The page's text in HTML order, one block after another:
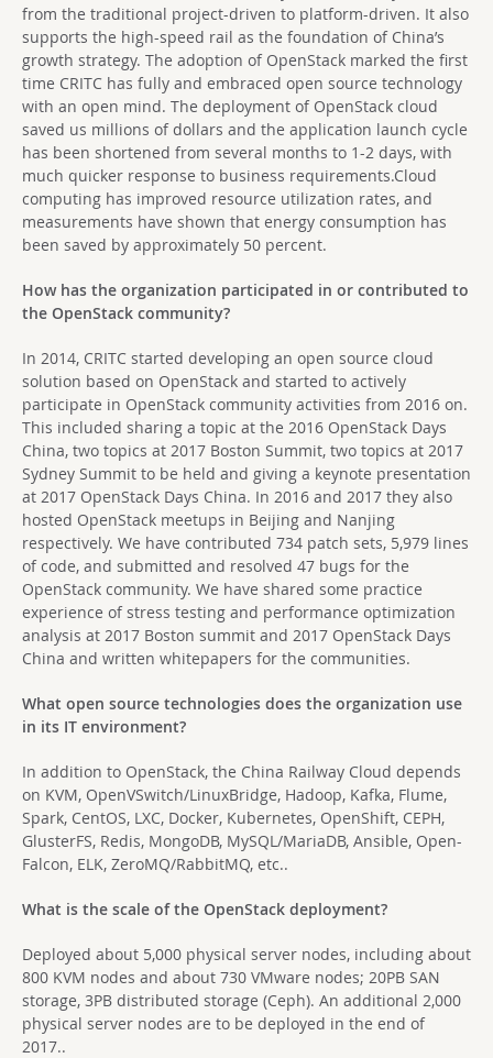
from the traditional project-driven to platform-driven. It also
supports the high-speed rail as the foundation of China’s
growth strategy. The adoption of OpenStack marked the first
time CRITC has fully and embraced open source technology
with an open mind. The deployment of OpenStack cloud
saved us millions of dollars and the application launch cycle
has been shortened from several months to 1-2 days, with
much quicker response to business requirements.Cloud
computing has improved resource utilization rates, and
measurements have shown that energy consumption has
been saved by approximately 50 percent.
How has the organization participated in or contributed to
the OpenStack community?
In 2014, CRITC started developing an open source cloud
solution based on OpenStack and started to actively
participate in OpenStack community activities from 2016 on.
This included sharing a topic at the 2016 OpenStack Days
China, two topics at 2017 Boston Summit, two topics at 2017
Sydney Summit to be held and giving a keynote presentation
at 2017 OpenStack Days China. In 2016 and 2017 they also
hosted OpenStack meetups in Beijing and Nanjing
respectively. We have contributed 734 patch sets, 5,979 lines
of code, and submitted and resolved 47 bugs for the
OpenStack community. We have shared some practice
experience of stress testing and performance optimization
analysis at 2017 Boston summit and 2017 OpenStack Days
China and written whitepapers for the communities.
What open source technologies does the organization use
in its IT environment?
In addition to OpenStack, the China Railway Cloud depends
on KVM, OpenVSwitch/LinuxBridge, Hadoop, Kafka, Flume,
Spark, CentOS, LXC, Docker, Kubernetes, OpenShift, CEPH,
GlusterFS, Redis, MongoDB, MySQL/MariaDB, Ansible, Open-
Falcon, ELK, ZeroMQ/RabbitMQ, etc..
What is the scale of the OpenStack deployment?
Deployed about 5,000 physical server nodes, including about
800 KVM nodes and about 730 VMware nodes; 20PB SAN
storage, 3PB distributed storage (Ceph). An additional 2,000
physical server nodes are to be deployed in the end of
2017..